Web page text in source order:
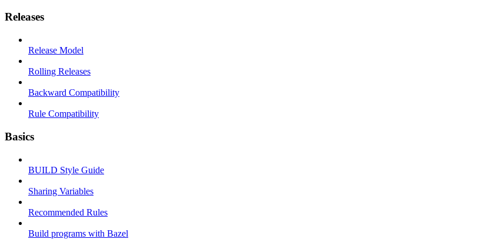
Releases
Release Model
Rolling Releases
Backward Compatibility
Rule Compatibility
Basics
BUILD Style Guide
Sharing Variables
Recommended Rules
Build programs with Bazel